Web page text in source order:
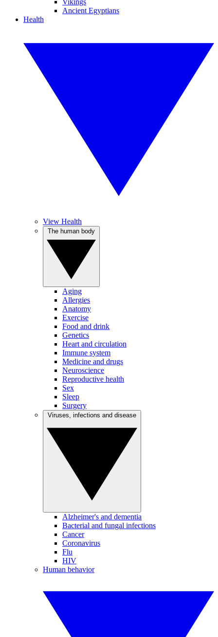
Vikings
Ancient Egyptians
Health
View Health
Aging
Allergies
Anatomy
Exercise
Food and drink
Genetics
Heart and circulation
Immune system
Medicine and drugs
Neuroscience
Reproductive health
Sex
Sleep
Surgery
Alzheimer's and dementia
Bacterial and fungal infections
Cancer
Coronavirus
Flu
HIV
Human behavior